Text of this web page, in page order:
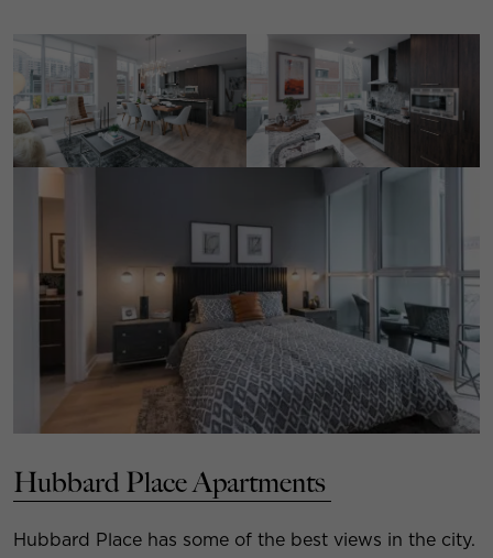
Hubbard Place Apartments
Hubbard Place has some of the best views in the city.